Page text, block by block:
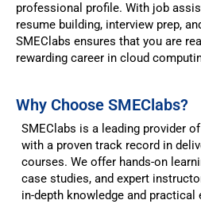
professional profile. With job
resume building, interview prep,
SMEClabs ensures that you are
rewarding career in cloud
Why Choose SMEClabs?​
SMEClabs is a leading provider
with a proven track record in
courses. We offer hands-on
case studies, and expert
in-depth knowledge and practical